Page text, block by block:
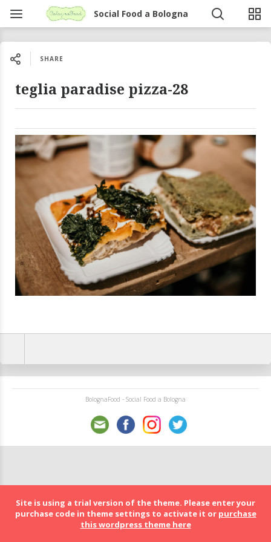
Social Food a Bologna
SHARE
teglia paradise pizza-28
BolognaFood - Social Food a Bologna
Site is using a trial version of the theme. Please enter your
purchase code in theme settings to activate it or purchase
this wordpress theme here